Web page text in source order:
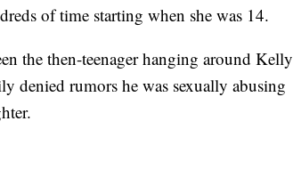
of time starting when she was 14.
the then-teenager hanging around
denied rumors he was sexually abusing